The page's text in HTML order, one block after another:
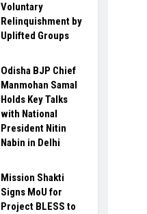
Voluntary
Relinquishment by
Uplifted Groups
Odisha BJP Chief
Manmohan Samal
Holds Key Talks
with National
President Nitin
Nabin in Delhi
Mission Shakti
Signs MoU for
Project BLESS to